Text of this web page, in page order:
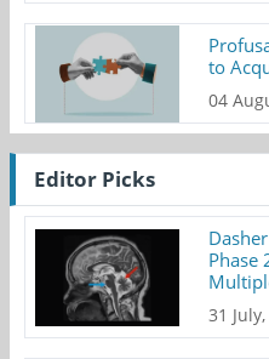
to
04
Editor Picks
Phase
31